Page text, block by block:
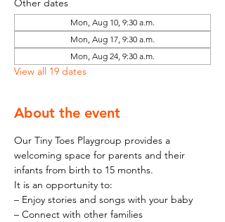
Other dates
Mon, Aug 10, 9:30 a.m.
Mon, Aug 17, 9:30 a.m.
Mon, Aug 24, 9:30 a.m.
View all 19 dates
About the event
Our Tiny Toes Playgroup provides a
welcoming space for parents and their
infants from birth to 15 months.
It is an opportunity to:
– Enjoy stories and songs with your baby
– Connect with other families